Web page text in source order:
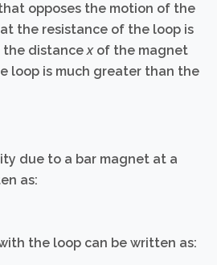
opposes the motion of the
the resistance of the loop is
the distancexof the magnet
loop is much greater than the
due to a bar magnet at a
as:
the loop can be written as: